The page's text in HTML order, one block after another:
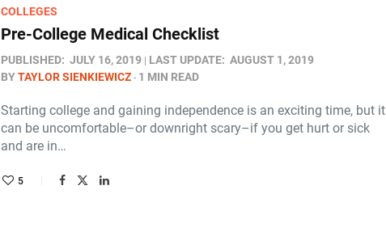
COLLEGES
Pre-College Medical Checklist
PUBLISHED: JULY 16, 2019 LAST UPDATE: AUGUST 1, 2019
BYTAYLOR SIENKIEWICZ 1 MIN READ
Starting college and gaining independence is an exciting time, but it
can be uncomfortable–or downright scary–if you get hurt or sick
and are in…
5